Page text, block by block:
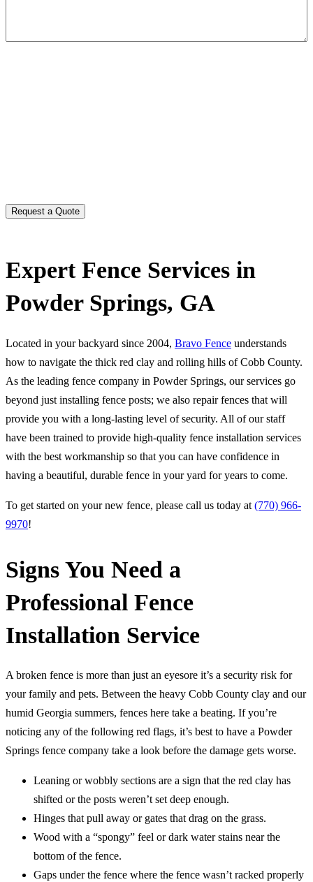
Expert Fence Services in
Powder Springs, GA
Located in your backyard since 2004, Bravo Fence understands
how to navigate the thick red clay and rolling hills of Cobb County.
As the leading fence company in Powder Springs, our services go
beyond just installing fence posts; we also repair fences that will
provide you with a long-lasting level of security. All of our staff
have been trained to provide high-quality fence installation services
with the best workmanship so that you can have confidence in
having a beautiful, durable fence in your yard for years to come.
To get started on your new fence, please call us today at (770) 966-
9970!
Signs You Need a
Professional Fence
Installation Service
A broken fence is more than just an eyesore it’s a security risk for
your family and pets. Between the heavy Cobb County clay and our
humid Georgia summers, fences here take a beating. If you’re
noticing any of the following red flags, it’s best to have a Powder
Springs fence company take a look before the damage gets worse.
Leaning or wobbly sections are a sign that the red clay has
shifted or the posts weren’t set deep enough.
Hinges that pull away or gates that drag on the grass.
Wood with a “spongy” feel or dark water stains near the
bottom of the fence.
Gaps under the fence where the fence wasn’t racked properly